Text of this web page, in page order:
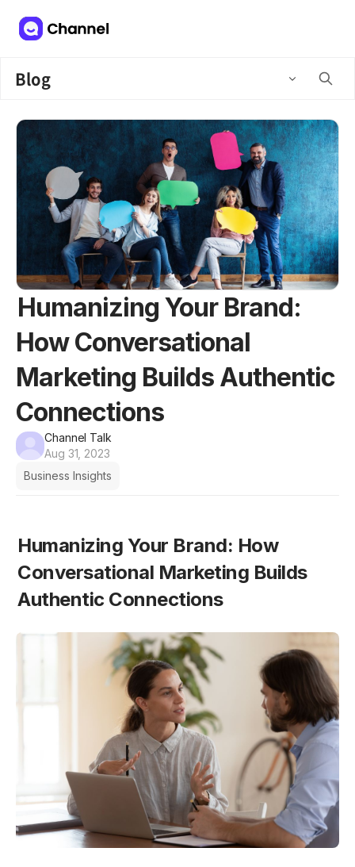
Blog
Humanizing Your Brand:
How Conversational
Marketing Builds Authentic
Connections
Channel Talk
Aug 31, 2023
Business Insights
Humanizing Your Brand: How
Conversational Marketing Builds
Authentic Connections